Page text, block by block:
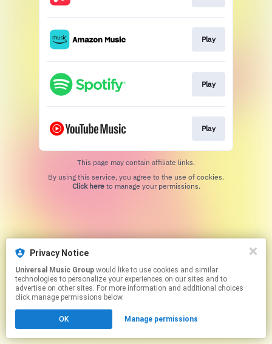
Play
Play
Play
This page may contain affiliate links.
Click hereto manage your permissions.
Privacy Notice
Universal Music Group
technologies to personalize your experiences on our sites and to
advertise on other sites. For more information and additional choices
click manage permissions below.
OK Manage permissions